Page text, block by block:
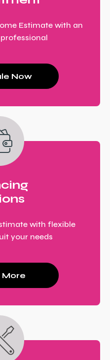
Estimate with an
Now
with flexible
your needs
More